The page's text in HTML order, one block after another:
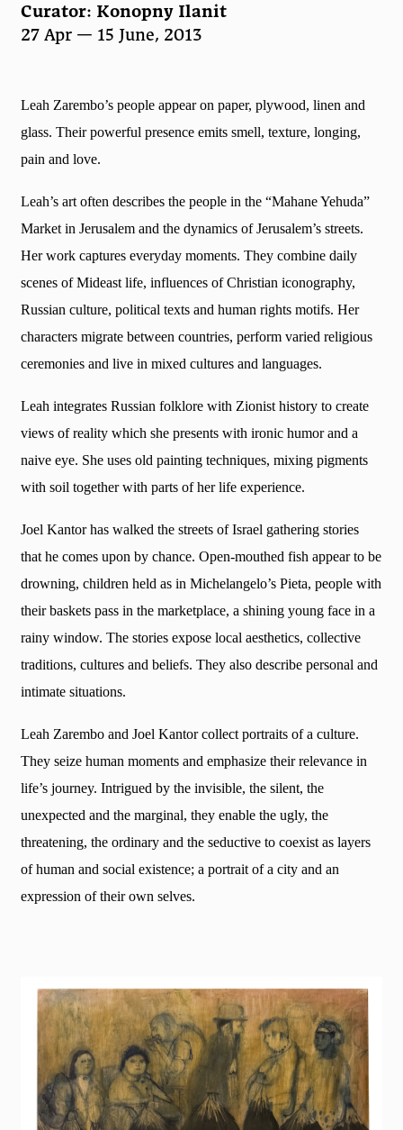
Curator: Konopny Ilanit
27 Apr — 15 June, 2013
Leah Zarembo’s people appear on paper, plywood, linen and
glass. Their powerful presence emits smell, texture, longing,
pain and love.
Leah’s art often describes the people in the “Mahane Yehuda”
Market in Jerusalem and the dynamics of Jerusalem’s streets.
Her work captures everyday moments. They combine daily
scenes of Mideast life, influences of Christian iconography,
Russian culture, political texts and human rights motifs. Her
characters migrate between countries, perform varied religious
ceremonies and live in mixed cultures and languages.
Leah integrates Russian folklore with Zionist history to create
views of reality which she presents with ironic humor and a
naive eye. She uses old painting techniques, mixing pigments
with soil together with parts of her life experience.
Joel Kantor has walked the streets of Israel gathering stories
that he comes upon by chance. Open-mouthed fish appear to be
drowning, children held as in Michelangelo’s Pieta, people with
their baskets pass in the marketplace, a shining young face in a
rainy window. The stories expose local aesthetics, collective
traditions, cultures and beliefs. They also describe personal and
intimate situations.
Leah Zarembo and Joel Kantor collect portraits of a culture.
They seize human moments and emphasize their relevance in
life’s journey. Intrigued by the invisible, the silent, the
unexpected and the marginal, they enable the ugly, the
threatening, the ordinary and the seductive to coexist as layers
of human and social existence; a portrait of a city and an
expression of their own selves.